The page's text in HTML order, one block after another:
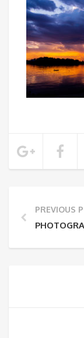
PREVIOUS